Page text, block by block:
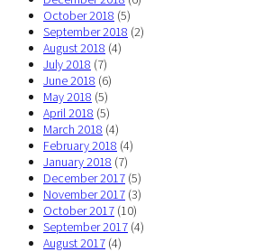
October 2018 (5)
September 2018 (2)
August 2018 (4)
July 2018 (7)
June 2018 (6)
May 2018 (5)
April 2018 (5)
March 2018 (4)
February 2018 (4)
January 2018 (7)
December 2017 (5)
November 2017 (3)
October 2017 (10)
September 2017 (4)
August 2017 (4)